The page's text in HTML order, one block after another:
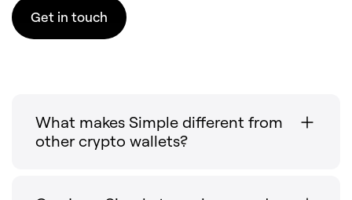
Get in touch
What makes Simple different from
other crypto wallets?